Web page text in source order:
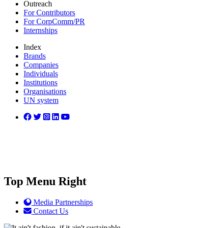
Outreach
For Contributors
For CorpComm/PR
Internships
Index
Brands
Companies
Individuals
Institutions
Organisations
UN system
Top Menu Right
Media Partnerships
Contact Us